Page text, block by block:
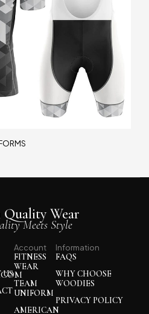
Quality Wear
Meets Style
US
Account
FITNESS
WEAR
TEAM
UNIFORM
AMERICAN
Information
FAQS
WHY CHOOSE
WOODIES
PRIVACY POLICY